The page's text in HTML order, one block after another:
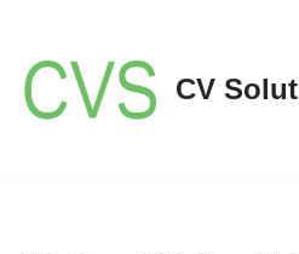
Skip
to
content
CV